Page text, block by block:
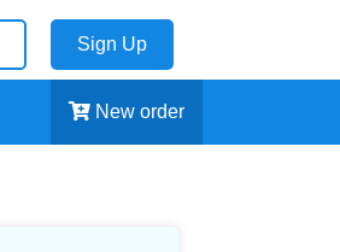
Sign Up
New order